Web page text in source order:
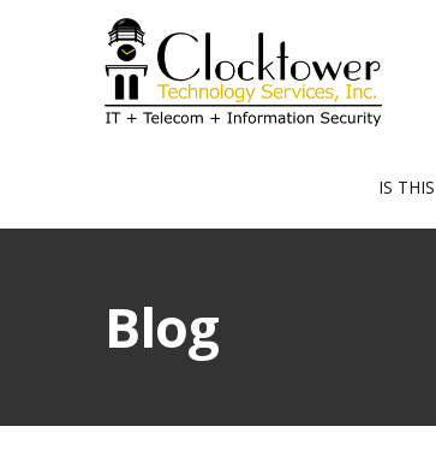
IS
Blog